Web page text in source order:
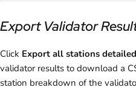
Export Validator
Click Export all stations
validator results to download a
station breakdown of the